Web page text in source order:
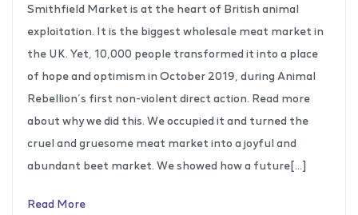
Smithfield Market is at the heart of British animal
exploitation. It is the biggest wholesale meat market in
the UK. Yet, 10,000 people transformed it into a place
of hope and optimism in October 2019, during Animal
Rebellion’s first non-violent direct action. Read more
about why we did this. We occupied it and turned the
cruel and gruesome meat market into a joyful and
abundant beet market. We showed how a future[…]
Read More